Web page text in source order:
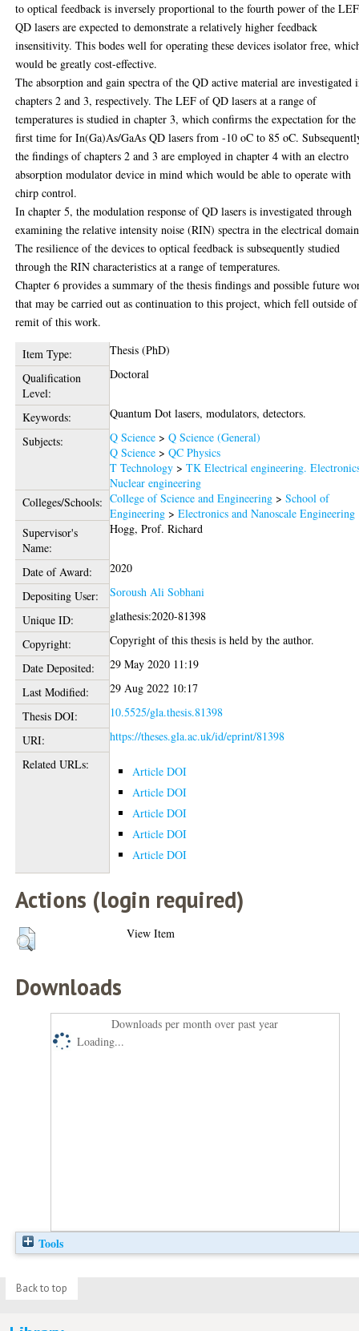
to optical feedback is inversely proportional to the fourth power of the
QD lasers are expected to demonstrate a relatively higher feedback
insensitivity. This bodes well for operating these devices isolator free,
would be greatly cost-effective.
The absorption and gain spectra of the QD active material are investigated
chapters 2 and 3, respectively. The LEF of QD lasers at a range of
temperatures is studied in chapter 3, which confirms the expectation for the
first time for In(Ga)As/GaAs QD lasers from -10 oC to 85 oC.
the findings of chapters 2 and 3 are employed in chapter 4 with an electro
absorption modulator device in mind which would be able to operate with
chirp control.
In chapter 5, the modulation response of QD lasers is investigated through
examining the relative intensity noise (RIN) spectra in the electrical
The resilience of the devices to optical feedback is subsequently studied
through the RIN characteristics at a range of temperatures.
Chapter 6 provides a summary of the thesis findings and possible future
that may be carried out as continuation to this project, which fell outside
remit of this work.
Item Type:
Thesis (PhD)
Qualification
Level:
Doctoral
Keywords:
Quantum Dot lasers, modulators, detectors.
Subjects:
Q Science >Q Science (General)
Q Science >QC Physics
T Technology >TK Electrical engineering.
Nuclear engineering
Colleges/Schools: College of Science and Engineering >School of
Engineering >Electronics and Nanoscale Engineering
Supervisor's
Name:
Hogg, Prof. Richard
Date of Award:
2020
Depositing User:
Soroush Ali Sobhani
Unique ID:
glathesis:2020-81398
Copyright:
Copyright of this thesis is held by the author.
Date Deposited:
29 May 2020 11:19
Last Modified:
29 Aug 2022 10:17
Thesis DOI:
10.5525/gla.thesis.81398
URI:
https://theses.gla.ac.uk/id/eprint/81398
Related URLs:
Article DOI
Article DOI
Article DOI
Article DOI
Article DOI
Actions (login required)
View Item
Downloads
Downloads per month over past year
Loading...
Tools
Back to top